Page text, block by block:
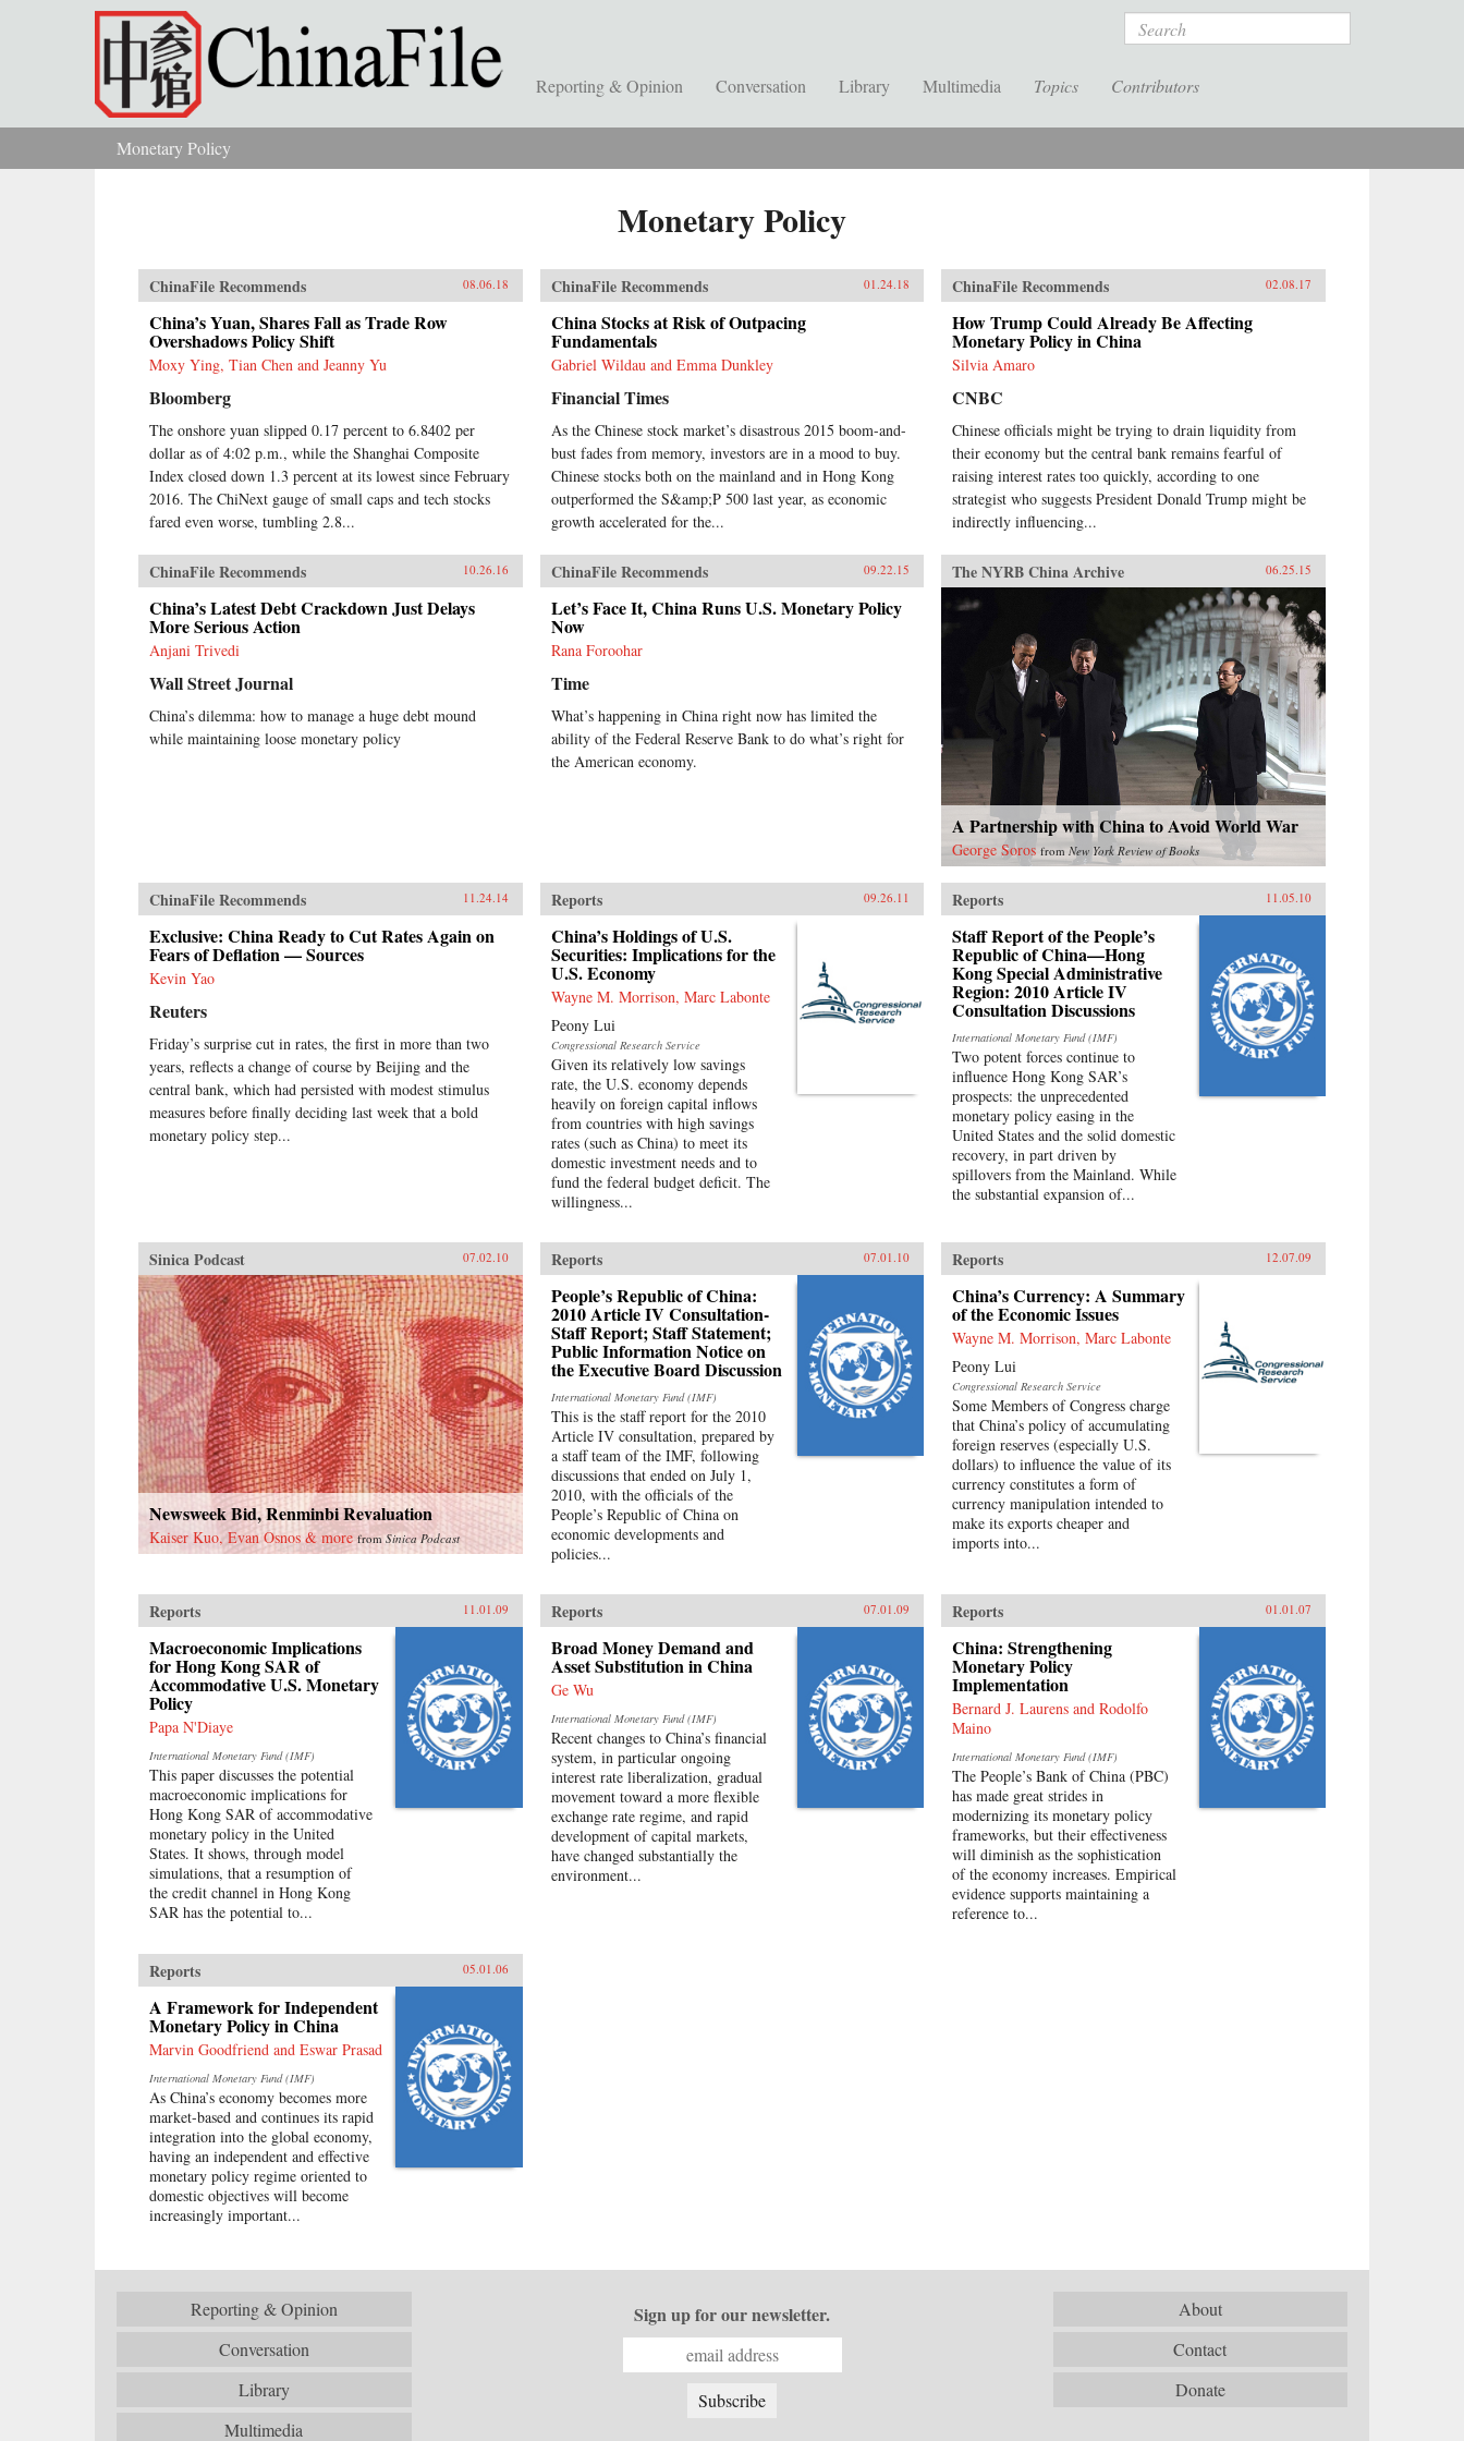
Skip to main content Search
Reporting & Opinion Conversation Library Multimedia Topics Contributors
You are here
Monetary Policy
Monetary Policy
ChinaFile Recommends 08.06.18
China’s Yuan, Shares Fall as Trade Row
Overshadows Policy Shift
Moxy Ying, Tian Chen and Jeanny Yu
Bloomberg
The onshore yuan slipped 0.17 percent to 6.8402 per
dollar as of 4:02 p.m., while the Shanghai Composite
Index closed down 1.3 percent at its lowest since February
2016. The ChiNext gauge of small caps and tech stocks
fared even worse, tumbling 2.8...
ChinaFile Recommends 01.24.18
China Stocks at Risk of Outpacing
Fundamentals
Gabriel Wildau and Emma Dunkley
Financial Times
As the Chinese stock market’s disastrous 2015 boom-and-
bust fades from memory, investors are in a mood to buy.
Chinese stocks both on the mainland and in Hong Kong
outperformed the S&amp;P 500 last year, as economic
growth accelerated for the...
ChinaFile Recommends 02.08.17
How Trump Could Already Be Affecting
Monetary Policy in China
Silvia Amaro
CNBC
Chinese officials might be trying to drain liquidity from
their economy but the central bank remains fearful of
raising interest rates too quickly, according to one
strategist who suggests President Donald Trump might be
indirectly influencing...
ChinaFile Recommends 10.26.16
China’s Latest Debt Crackdown Just Delays
More Serious Action
Anjani Trivedi
Wall Street Journal
China’s dilemma: how to manage a huge debt mound
while maintaining loose monetary policy
ChinaFile Recommends 09.22.15
Let’s Face It, China Runs U.S. Monetary Policy
Now
Rana Foroohar
Time
What’s happening in China right now has limited the
ability of the Federal Reserve Bank to do what’s right for
the American economy.
The NYRB China Archive 06.25.15
A Partnership with China to Avoid World War
George Soros fromNew York Review of Books
ChinaFile Recommends 11.24.14
Exclusive: China Ready to Cut Rates Again on
Fears of Deflation — Sources
Kevin Yao
Reuters
Friday’s surprise cut in rates, the first in more than two
years, reflects a change of course by Beijing and the
central bank, which had persisted with modest stimulus
measures before finally deciding last week that a bold
monetary policy step...
Reports 09.26.11
China’s Holdings of U.S.
Securities: Implications for the
U.S. Economy
Wayne M. Morrison, Marc Labonte
Peony Lui
Congressional Research Service
Given its relatively low savings
rate, the U.S. economy depends
heavily on foreign capital inflows
from countries with high savings
rates (such as China) to meet its
domestic investment needs and to
fund the federal budget deficit. The
willingness...
Reports 11.05.10
Staff Report of the People’s
Republic of China—Hong
Kong Special Administrative
Region: 2010 Article IV
Consultation Discussions
International Monetary Fund (IMF)
Two potent forces continue to
influence Hong Kong SAR’s
prospects: the unprecedented
monetary policy easing in the
United States and the solid domestic
recovery, in part driven by
spillovers from the Mainland. While
the substantial expansion of...
Sinica Podcast 07.02.10
Newsweek Bid, Renminbi Revaluation
Kaiser Kuo, Evan Osnos & more fromSinica Podcast
Reports 07.01.10
People’s Republic of China:
2010 Article IV Consultation-
Staff Report; Staff Statement;
Public Information Notice on
the Executive Board Discussion
International Monetary Fund (IMF)
This is the staff report for the 2010
Article IV consultation, prepared by
a staff team of the IMF, following
discussions that ended on July 1,
2010, with the officials of the
People’s Republic of China on
economic developments and
policies...
Reports 12.07.09
China’s Currency: A Summary
of the Economic Issues
Wayne M. Morrison, Marc Labonte
Peony Lui
Congressional Research Service
Some Members of Congress charge
that China’s policy of accumulating
foreign reserves (especially U.S.
dollars) to influence the value of its
currency constitutes a form of
currency manipulation intended to
make its exports cheaper and
imports into...
Reports 11.01.09
Macroeconomic Implications
for Hong Kong SAR of
Accommodative U.S. Monetary
Policy
Papa N'Diaye
International Monetary Fund (IMF)
This paper discusses the potential
macroeconomic implications for
Hong Kong SAR of accommodative
monetary policy in the United
States. It shows, through model
simulations, that a resumption of
the credit channel in Hong Kong
SAR has the potential to...
Reports 07.01.09
Broad Money Demand and
Asset Substitution in China
Ge Wu
International Monetary Fund (IMF)
Recent changes to China’s financial
system, in particular ongoing
interest rate liberalization, gradual
movement toward a more flexible
exchange rate regime, and rapid
development of capital markets,
have changed substantially the
environment...
Reports 01.01.07
China: Strengthening
Monetary Policy
Implementation
Bernard J. Laurens and Rodolfo
Maino
International Monetary Fund (IMF)
The People’s Bank of China (PBC)
has made great strides in
modernizing its monetary policy
frameworks, but their effectiveness
will diminish as the sophistication
of the economy increases. Empirical
evidence supports maintaining a
reference to...
Reports 05.01.06
A Framework for Independent
Monetary Policy in China
Marvin Goodfriend and Eswar Prasad
International Monetary Fund (IMF)
As China’s economy becomes more
market-based and continues its rapid
integration into the global economy,
having an independent and effective
monetary policy regime oriented to
domestic objectives will become
increasingly important...
Reporting & Opinion
Conversation
Library
Multimedia
About
Contact
Donate
Sign up for our newsletter.